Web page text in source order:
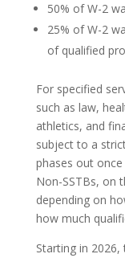
50% of W-2
25% of W-2
of qualified
For specified
such as law,
athletics, and
subject to a
phases out
Non-SSTBs, on
depending on
how much
Starting in